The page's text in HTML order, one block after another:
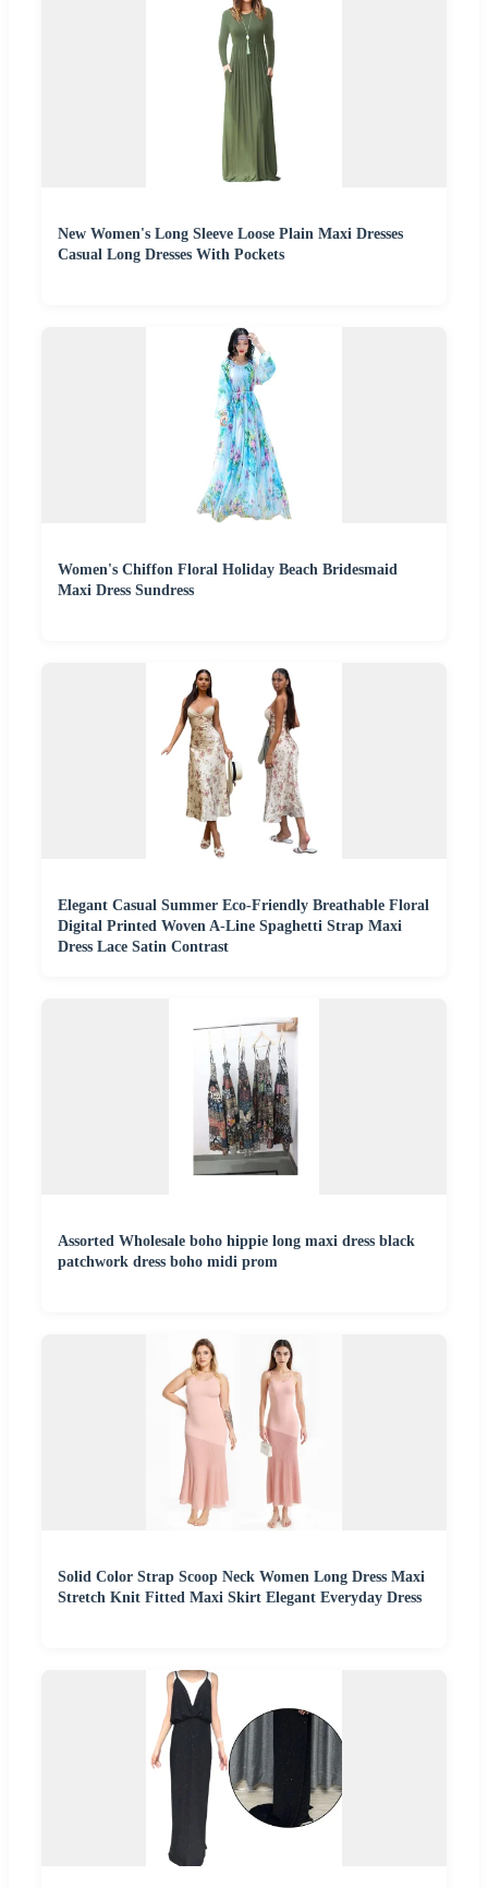
New Women's Long Sleeve Loose Plain Maxi Dresses
Casual Long Dresses With Pockets
Women's Chiffon Floral Holiday Beach Bridesmaid
Maxi Dress Sundress
Elegant Casual Summer Eco-Friendly Breathable Floral
Digital Printed Woven A-Line Spaghetti Strap Maxi
Dress Lace Satin Contrast
Assorted Wholesale boho hippie long maxi dress black
patchwork dress boho midi prom
Solid Color Strap Scoop Neck Women Long Dress Maxi
Stretch Knit Fitted Maxi Skirt Elegant Everyday Dress